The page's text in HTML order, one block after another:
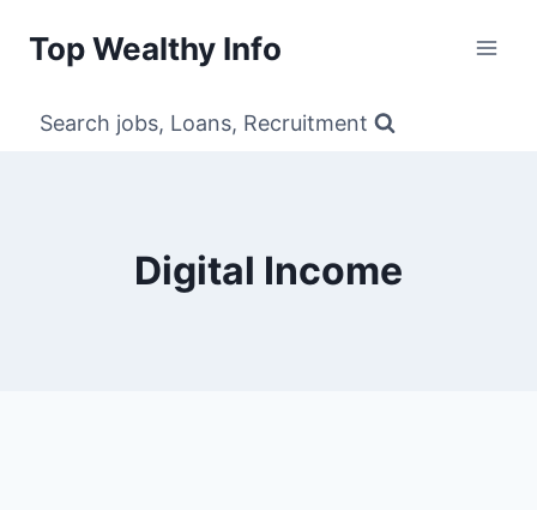
Top Wealthy Info
Search jobs, Loans, Recruitment
Digital Income